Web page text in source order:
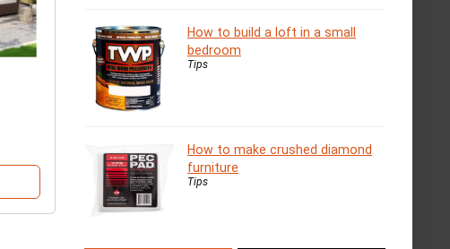
How to build a loft in a small
bedroom
Tips
How to make crushed diamond
furniture
Tips